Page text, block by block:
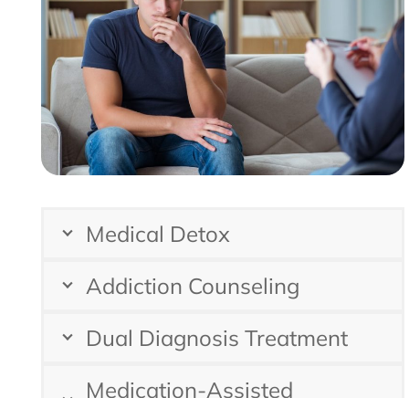
Medical Detox
Addiction Counseling
Dual Diagnosis Treatment
Medication-Assisted